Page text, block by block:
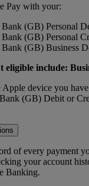
Pay with your:
(GB) Personal
(GB) Personal
(GB) Business
eligible include:
device you
(GB) Debit or
of every payment
your account
Banking.